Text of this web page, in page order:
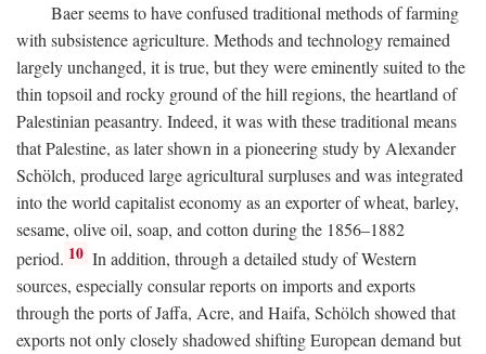
Baer seems to have confused traditional methods of farming
with subsistence agriculture. Methods and technology remained
largely unchanged, it is true, but they were eminently suited to the
thin topsoil and rocky ground of the hill regions, the heartland of
Palestinian peasantry. Indeed, it was with these traditional means
that Palestine, as later shown in a pioneering study by Alexander
Schölch, produced large agricultural surpluses and was integrated
into the world capitalist economy as an exporter of wheat, barley,
sesame, olive oil, soap, and cotton during the 1856–1882
period. 10 In addition, through a detailed study of Western
sources, especially consular reports on imports and exports
through the ports of Jaffa, Acre, and Haifa, Schölch showed that
exports not only closely shadowed shifting European demand but